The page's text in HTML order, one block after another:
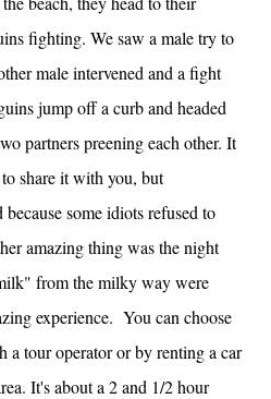
fighting. We saw a male try to
male intervened and a fight
jump off a curb and headed
partners preening each other. It
share it with you, but
some idiots refused to
amazing thing was the night
from the milky way were
experience. You can choose
tour operator or by renting a car
It's about a 2 and 1/2 hour